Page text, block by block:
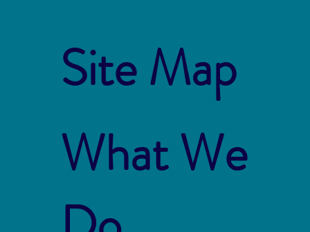
Site Map
What We